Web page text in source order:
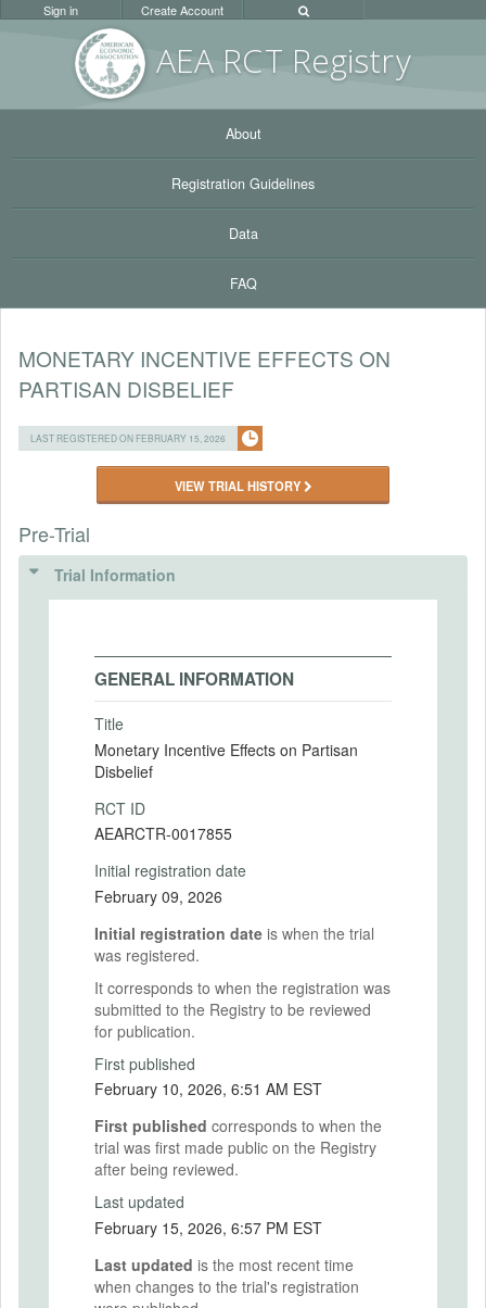
AEA RCT Registry
Sign in Create Account
About
Registration Guidelines
Data
FAQ
MONETARY INCENTIVE EFFECTS ON
PARTISAN DISBELIEF
LAST REGISTERED ON FEBRUARY 15, 2026
VIEW TRIAL HISTORY
Pre-Trial
Trial Information
GENERAL INFORMATION
Title
Monetary Incentive Effects on Partisan
Disbelief
RCT ID
AEARCTR-0017855
Initial registration date
February 09, 2026
Initial registration date is when the trial
was registered.
It corresponds to when the registration was
submitted to the Registry to be reviewed
for publication.
First published
February 10, 2026, 6:51 AM EST
First published corresponds to when the
trial was first made public on the Registry
after being reviewed.
Last updated
February 15, 2026, 6:57 PM EST
Last updated is the most recent time
when changes to the trial's registration